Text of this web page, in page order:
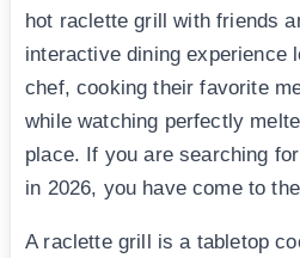
hot raclette grill with friends
interactive dining experience
chef, cooking their favorite
while watching perfectly
place. If you are searching
in 2026, you have come to
A raclette grill is a tabletop